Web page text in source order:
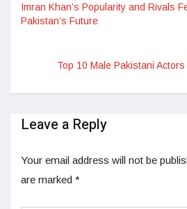
Imran Khan’s Popularity and Rivals
Pakistan’s Future
Top 10 Male Pakistani
Leave a Reply
Your email address will not be
are marked *